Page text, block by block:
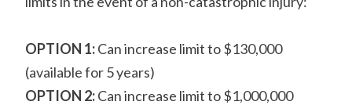
OPTION 1:Can increase limit to $130,000
(available for 5 years)
OPTION 2:Can increase limit to $1,000,000